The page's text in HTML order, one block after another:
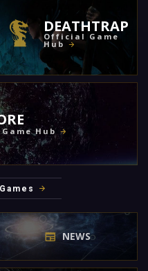
DEATHTRAP
Official Game
Hub
Hub
NEWS